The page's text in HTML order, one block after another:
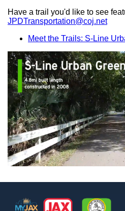
Have a trail you'd like to see
JPDTransportation@coj.net
Meet the Trails: S-Line
Footer